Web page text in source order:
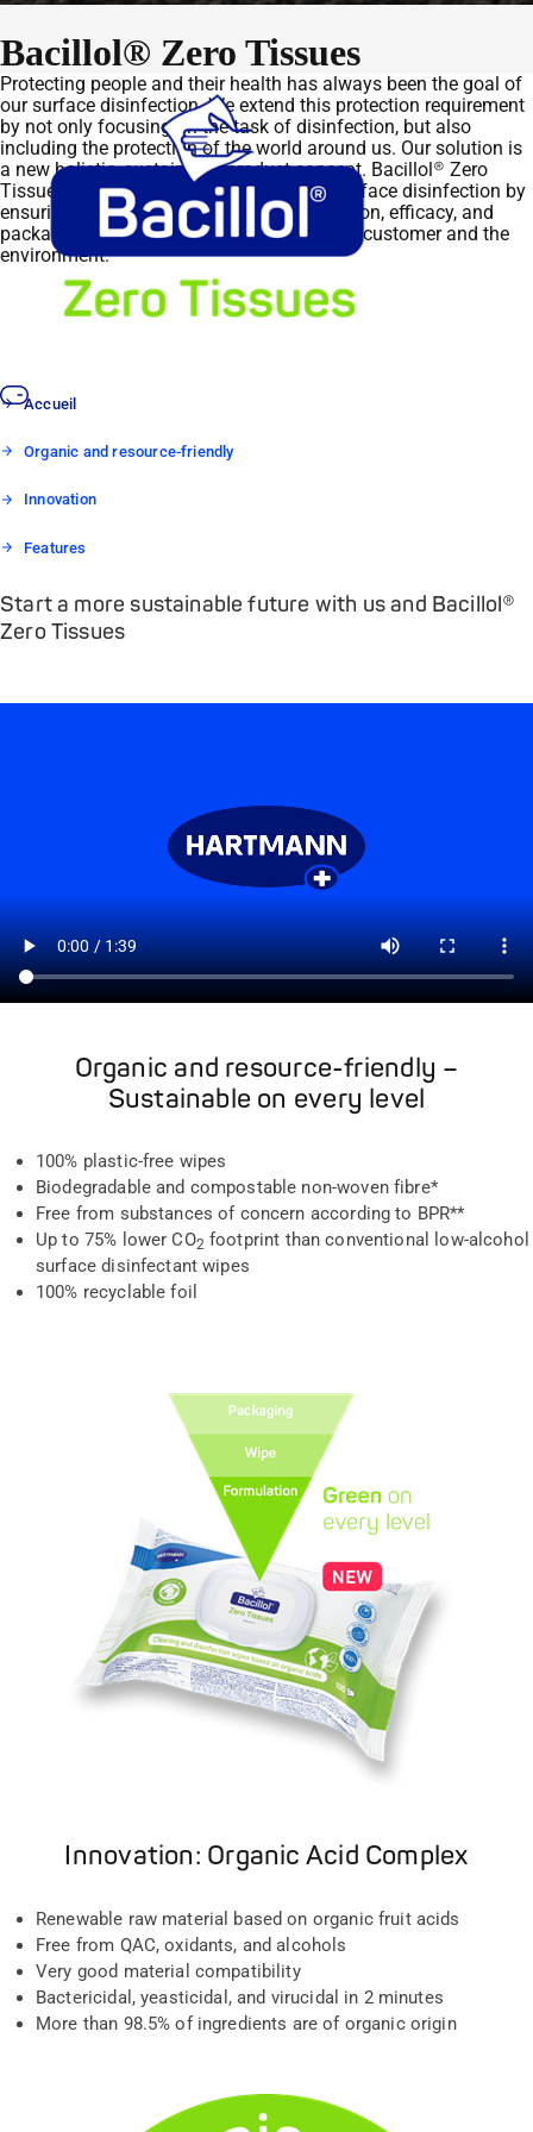
Bacillol® Zero Tissues
Protecting people and their health has always been the goal of
our surface disinfection. We extend this protection requirement
by not only focusing on the task of disinfection, but also
including the protection of the world around us. Our solution is
a new holistic, sustainable product concept. Bacillol® Zero
Tissues embody this new generation of surface disinfection by
ensuring, from the outset, that the application, efficacy, and
packaging concept are tailored to both, our customer and the
environment.
Accueil
Organic and resource-friendly
Innovation
Features
Start a more sustainable future with us and Bacillol®
Zero Tissues
Organic and resource-friendly –
Sustainable on every level
100% plastic-free wipes
Biodegradable and compostable non-woven fibre*
Free from substances of concern according to BPR**
Up to 75% lower CO2 footprint than conventional low-alcohol
surface disinfectant wipes
100% recyclable foil
Innovation: Organic Acid Complex
Renewable raw material based on organic fruit acids
Free from QAC, oxidants, and alcohols
Very good material compatibility
Bactericidal, yeasticidal, and virucidal in 2 minutes
More than 98.5% of ingredients are of organic origin